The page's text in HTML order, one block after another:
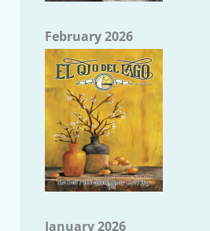
February 2026
January 2026